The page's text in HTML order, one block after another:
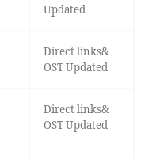
Updated
Direct links&
OST Updated
Direct links&
OST Updated